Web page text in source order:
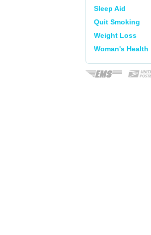
Sleep Aid
Quit Smoking
Weight Loss
Woman's Health